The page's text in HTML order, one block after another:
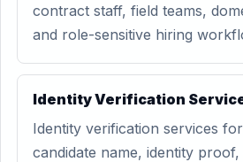
contract staff, field teams,
and role-sensitive hiring
Identity Verification
Identity verification services
candidate name, identity